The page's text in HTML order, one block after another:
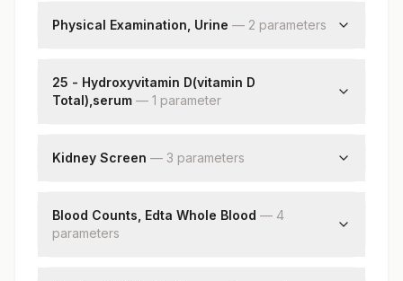
Basophils
Absolute Monocyte Count
Band (stab) Cells
Promyelocytes
Wbc
Nucleated Rbcs
Remarks
Physical Examination, Urine — 2 parameters
Appearance
25 - Hydroxyvitamin D(vitamin D
Total),serum — 1 parameter
Kidney Screen — 3 parameters
Creatinine
Total Protein
Blood Counts, Edta Whole Blood — 4
parameters